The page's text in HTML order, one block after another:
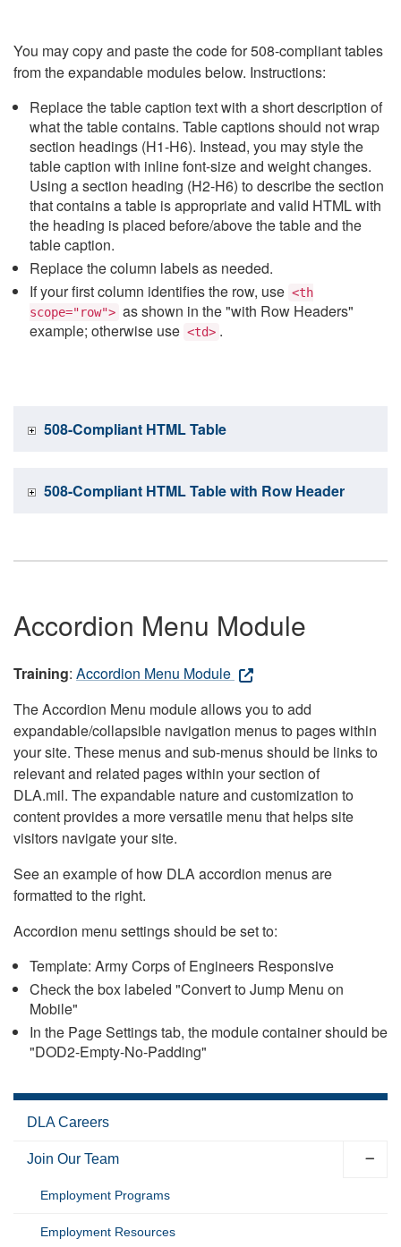
You may copy and paste the code for 508-compliant tables
from the expandable modules below. Instructions:
Replace the table caption text with a short description of
what the table contains. Table captions should not wrap
section headings (H1-H6). Instead, you may style the
table caption with inline font-size and weight changes.
Using a section heading (H2-H6) to describe the section
that contains a table is appropriate and valid HTML with
the heading is placed before/above the table and the
table caption.
Replace the column labels as needed.
If your first column identifies the row, use <th
scope="row"> as shown in the "with Row Headers"
example; otherwise use <td> .
508-Compliant HTML Table
508-Compliant HTML Table with Row Header
Accordion Menu Module
Training: Accordion Menu Module
The Accordion Menu module allows you to add
expandable/collapsible navigation menus to pages within
your site. These menus and sub-menus should be links to
relevant and related pages within your section of
DLA.mil. The expandable nature and customization to
content provides a more versatile menu that helps site
visitors navigate your site.
See an example of how DLA accordion menus are
formatted to the right.
Accordion menu settings should be set to:
Template: Army Corps of Engineers Responsive
Check the box labeled "Convert to Jump Menu on
Mobile"
In the Page Settings tab, the module container should be
"DOD2-Empty-No-Padding"
DLA Careers
Join Our Team
Employment Programs
Employment Resources